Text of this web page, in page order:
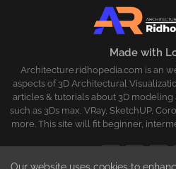
Made with
Architecture.ridhopedia.com is an
aspects of 3D Architectural
articles & tutorials about 3D
such as 3Ds max, VRay, SketchUP,
more. This site will fit beginner,